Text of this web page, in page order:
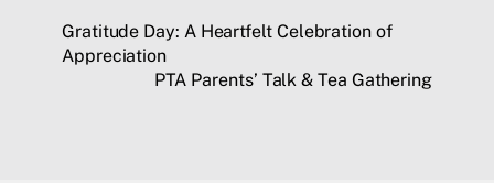
Gratitude Day: A Heartfelt Celebration of
Appreciation
PTA Parents’ Talk & Tea Gathering